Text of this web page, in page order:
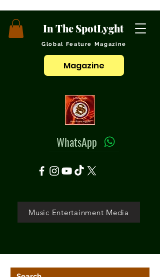
In The SpotLyght
Global Feature Magazine
Magazine
WhatsApp
Music Entertainment Media